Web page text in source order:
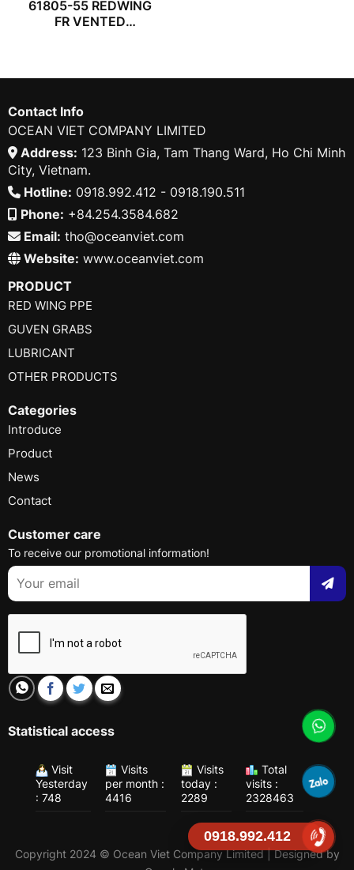
61805-55 REDWING
FR VENTED
Contact Info
OCEAN VIET COMPANY LIMITED
Address: 123 Binh Gia, Tam Thang Ward, Ho Chi Minh
City, Vietnam.
Hotline: 0918.992.412 - 0918.190.511
Phone: +84.254.3584.682
Email: tho@oceanviet.com
Website: www.oceanviet.com
PRODUCT
RED WING PPE
GUVEN GRABS
LUBRICANT
OTHER PRODUCTS
Categories
Introduce
Product
News
Contact
Customer care
To receive our promotional information!
Statistical access
Visit
Yesterday
: 748
Visits
per month :
4416
Visits
today :
2289
Total
visits :
2328463
Copyright 2024 © Ocean Viet Company Limited | Designed by
0918.992.412